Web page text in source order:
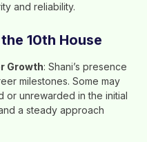
and reliability.
10th House
Growth: Shani’s presence
milestones. Some may
or unrewarded in the initial
a steady approach